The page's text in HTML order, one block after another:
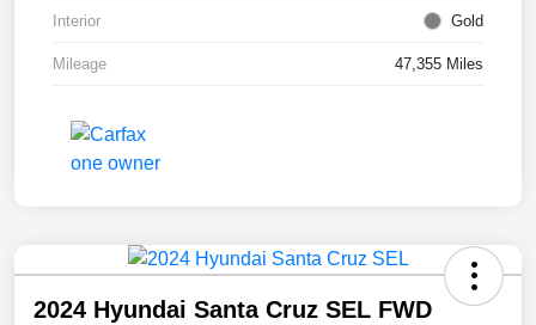
Interior Gold
Mileage 47,355 Miles
2024 Hyundai Santa Cruz SEL FWD